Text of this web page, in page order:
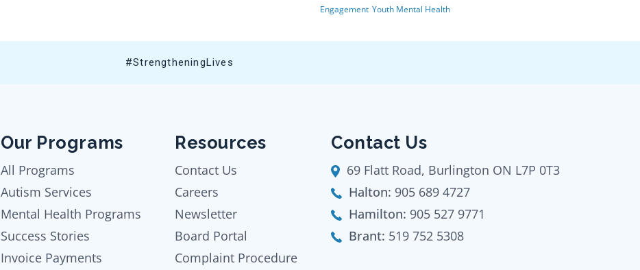
Engagement Youth Mental Health
#StrengtheningLives
Our Programs
All Programs
Autism Services
Mental Health Programs
Success Stories
Invoice Payments
Resources
Contact Us
Careers
Newsletter
Board Portal
Complaint Procedure
Contact Us
69 Flatt Road, Burlington ON L7P 0T3
Halton: 905 689 4727
Hamilton: 905 527 9771
Brant: 519 752 5308